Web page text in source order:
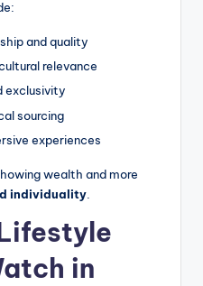
and quality
relevance
exclusivity
sourcing
experiences
wealth and more
individuality
in